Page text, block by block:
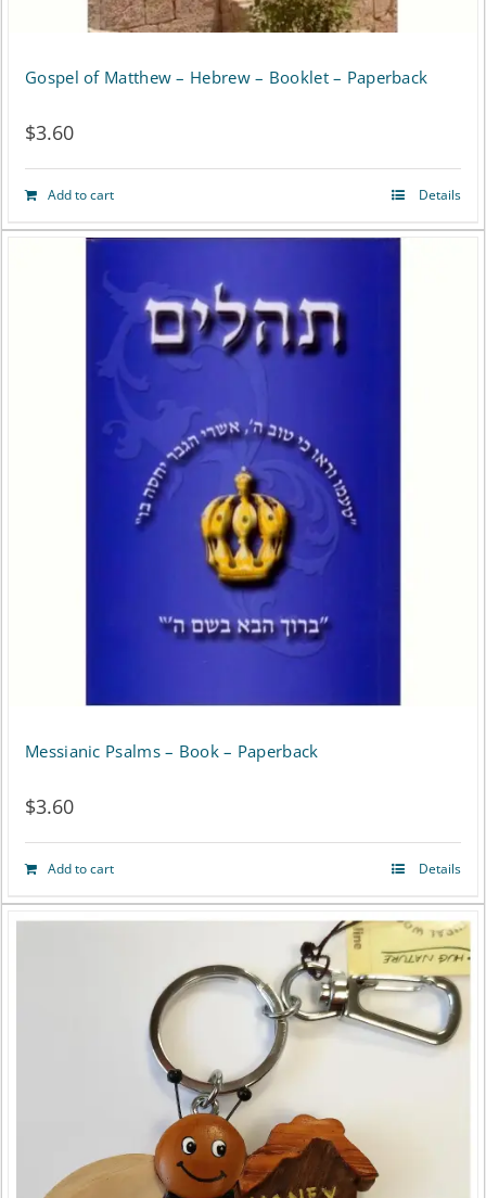
Gospel of Matthew – Hebrew – Booklet – Paperback
$3.60
Add to cart Details
Messianic Psalms – Book – Paperback
$3.60
Add to cart Details